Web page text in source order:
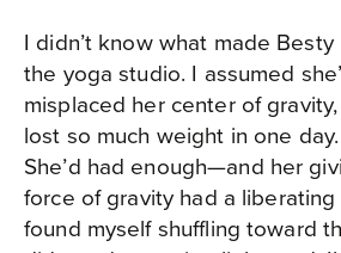
I didn’t know what made
the yoga studio. I assumed
misplaced her center of
lost so much weight in one
She’d had enough—and her
force of gravity had a
found myself shuffling toward